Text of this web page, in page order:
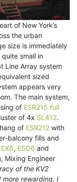
of New York’s
the urban
size is immediately
small in
Line Array system
sized
appears very
The main system,
of ESR215 full
of 4x SL412.
of ESR212 with
balcony fills and
EX6, ESD6 and
Mixing Engineer
of the KV2
more rewarding. I